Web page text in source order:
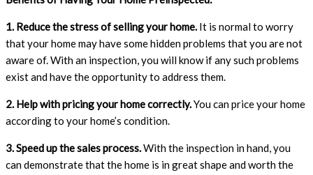
1. Reduce the stress of selling your home.It is normal to worry
that your home may have some hidden problems that you are not
aware of. With an inspection, you will know if any such problems
exist and have the opportunity to address them.
2. Help with pricing your home correctly.You can price your home
according to your home’s condition.
3. Speed up the sales process.With the inspection in hand, you
can demonstrate that the home is in great shape and worth the